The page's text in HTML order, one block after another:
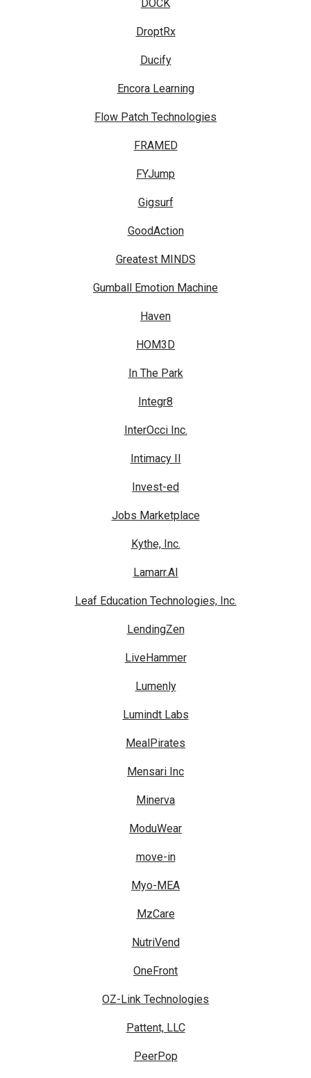
DOCK
DroptRx
Ducify
Encora Learning
Flow Patch Technologies
FRAMED
FYJump
Gigsurf
GoodAction
Greatest MINDS
Gumball Emotion Machine
Haven
HOM3D
In The Park
Integr8
InterOcci Inc.
Intimacy II
Invest-ed
Jobs Marketplace
Kythe, Inc.
Lamarr.AI
Leaf Education Technologies, Inc.
LendingZen
LiveHammer
Lumenly
Lumindt Labs
MealPirates
Mensari Inc
Minerva
ModuWear
move-in
Myo-MEA
MzCare
NutriVend
OneFront
OZ-Link Technologies
Pattent, LLC
PeerPop